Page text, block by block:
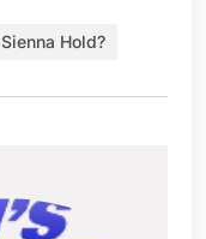
Hold?